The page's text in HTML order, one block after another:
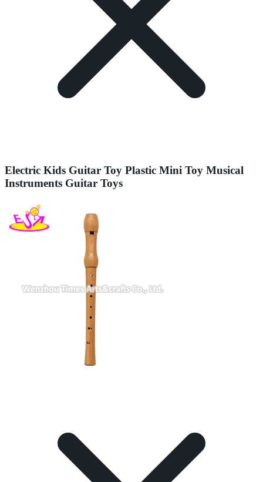
Electric Kids Guitar Toy Plastic Mini Toy Musical
Instruments Guitar Toys